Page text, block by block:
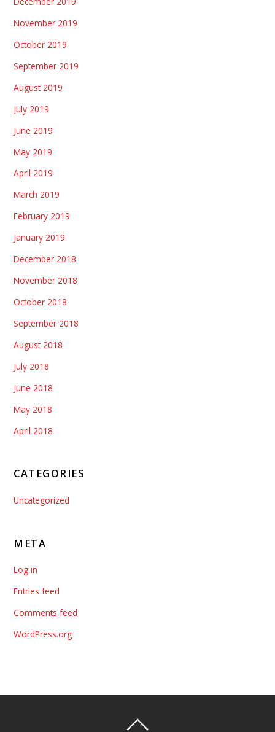
November 2019
October 2019
September 2019
August 2019
July 2019
June 2019
May 2019
April 2019
March 2019
February 2019
January 2019
December 2018
November 2018
October 2018
September 2018
August 2018
July 2018
June 2018
May 2018
April 2018
CATEGORIES
Uncategorized
META
Log in
Entries feed
Comments feed
WordPress.org